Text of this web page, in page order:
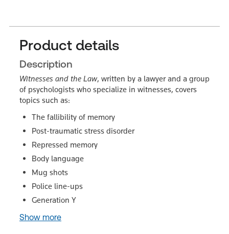
Product details
Description
Witnesses and the Law, written by a lawyer and a group
of psychologists who specialize in witnesses, covers
topics such as:
The fallibility of memory
Post-traumatic stress disorder
Repressed memory
Body language
Mug shots
Police line-ups
Generation Y
Show more